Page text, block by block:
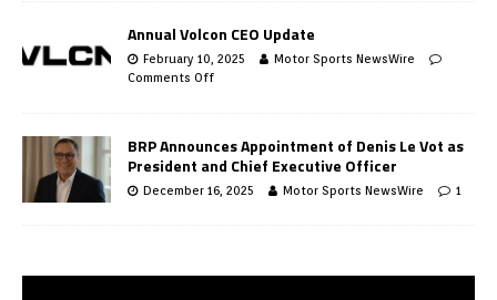
Annual Volcon CEO Update
February 10, 2025
Motor Sports NewsWire
Comments Off
BRP Announces Appointment of Denis Le Vot as
President and Chief Executive Officer
December 16, 2025 Motor Sports NewsWire 1